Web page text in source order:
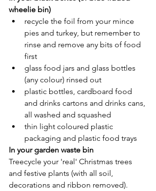
wheelie bin)
recycle the foil from your mince
pies and turkey, but remember to
rinse and remove any bits of food
first
glass food jars and glass bottles
(any colour) rinsed out
plastic bottles, cardboard food
and drinks cartons and drinks cans,
all washed and squashed
thin light coloured plastic
packaging and plastic food trays
In your garden waste bin
Treecycle your 'real' Christmas trees
and festive plants (with all soil,
decorations and ribbon removed).